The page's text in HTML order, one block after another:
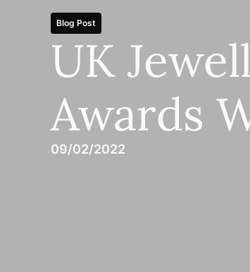
Blog Post
UK
Awards
09/02/2022